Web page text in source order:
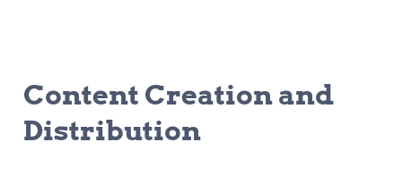
Content Creation and
Distribution